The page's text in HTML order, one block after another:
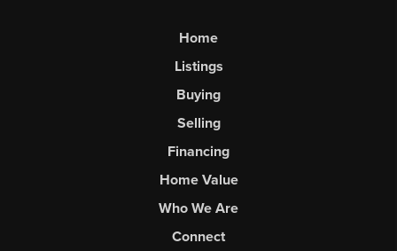
Home
Listings
Buying
Selling
Financing
Home Value
Who We Are
Connect